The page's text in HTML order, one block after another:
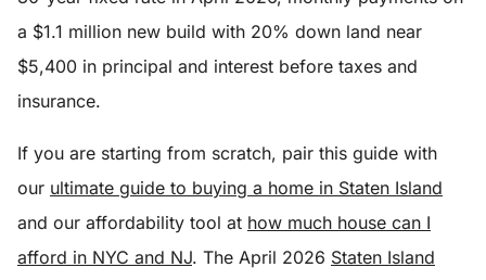
a $1.1 million new build with 20% down land near
$5,400 in principal and interest before taxes and
insurance.
If you are starting from scratch, pair this guide with
our ultimate guide to buying a home in Staten Island
and our affordability tool at how much house can I
afford in NYC and NJ. The April 2026 Staten Island